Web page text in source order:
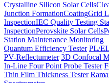
Crystalline Silicon Solar Cells
Junction FormationCoatingGrid
InspectionIEC Quality Testing
InspectionPerovskite Solar Cells
Station Maintenance Monitoring
Quantum Efficiency Tester PL/
PV-Reflectumeter 3D Confocal
In-Line Four Point Probe Tester
Thin Film Thickness Tester